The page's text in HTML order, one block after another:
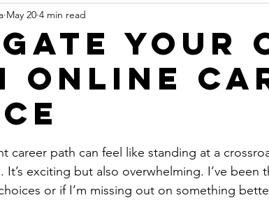
Your
Online
May 20 4 min read
5 stars.
career path can feel like standing at a
exciting but also overwhelming. I’ve been
or if I’m missing out on something